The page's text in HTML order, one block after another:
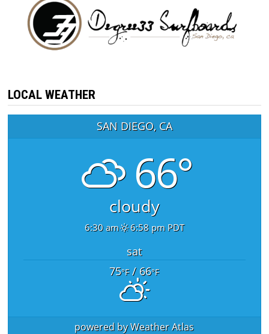
LOCAL WEATHER
SAN DIEGO, CA
66°
cloudy
6:30 am 6:58 pm PDT
sat
75°F/ 66°F
powered byWeather Atlas